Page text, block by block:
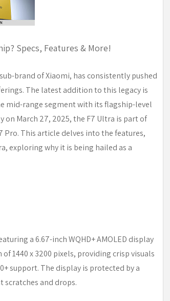
Specs, Features & More!
brand of Xiaomi, has consistently pushed
The latest addition to this legacy is
mid-range segment with its flagship-level
March 27, 2025, the F7 Ultra is part of
Pro. This article delves into the features,
exploring why it is being hailed as a
a 6.67-inch WQHD+ AMOLED display
1440 x 3200 pixels, providing crisp visuals
support. The display is protected by a
and drops.